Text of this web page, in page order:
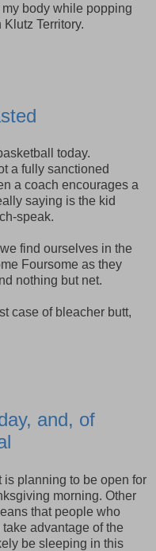
body while popping
Territory.
today.
a fully sanctioned
a coach encourages a
saying is the kid
speak.
find ourselves in the
Foursome as they
nothing but net.
case of bleacher butt,
and, of
is planning to be open for
morning. Other
that people who
advantage of the
be sleeping in this